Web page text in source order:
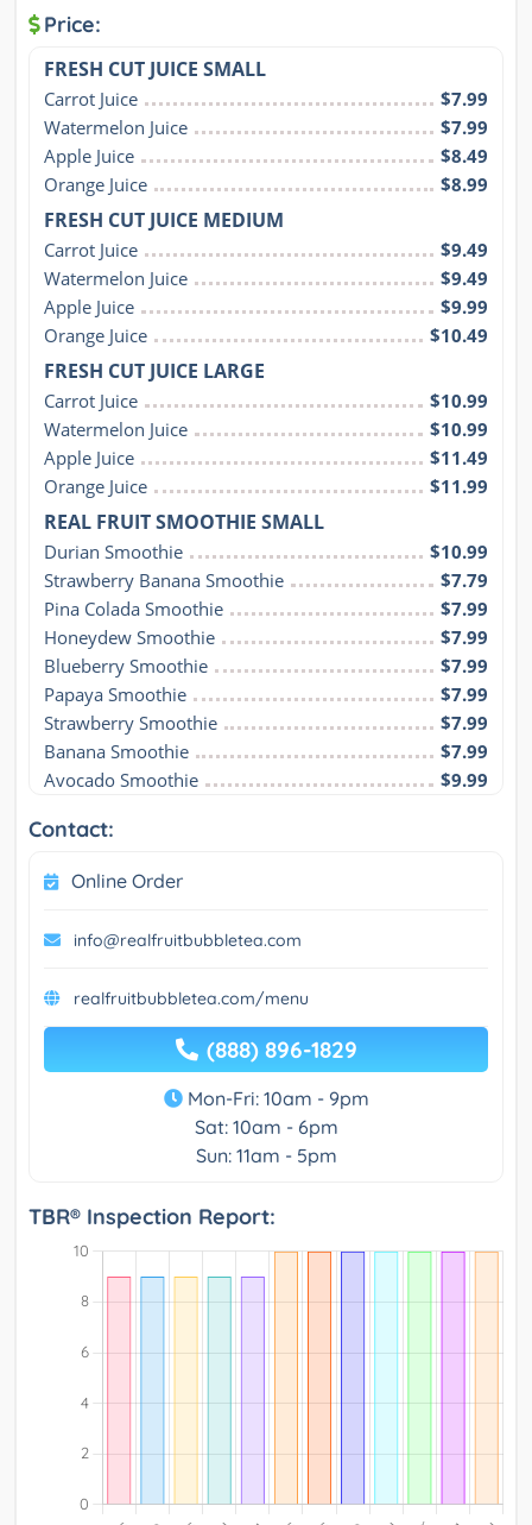
Price:
FRESH CUT JUICE SMALL
Carrot Juice
$7.99
Watermelon Juice
$7.99
Apple Juice
$8.49
Orange Juice
$8.99
FRESH CUT JUICE MEDIUM
Carrot Juice
$9.49
Watermelon Juice
$9.49
Apple Juice
$9.99
Orange Juice
$10.49
FRESH CUT JUICE LARGE
Carrot Juice
$10.99
Watermelon Juice
$10.99
Apple Juice
$11.49
Orange Juice
$11.99
REAL FRUIT SMOOTHIE SMALL
Durian Smoothie
$10.99
Strawberry Banana Smoothie
$7.79
Pina Colada Smoothie
$7.99
Honeydew Smoothie
$7.99
Blueberry Smoothie
$7.99
Papaya Smoothie
$7.99
Strawberry Smoothie
$7.99
Banana Smoothie
$7.99
Avocado Smoothie
$9.99
Contact:
Online Order
info@realfruitbubbletea.com
realfruitbubbletea.com/menu
(888) 896-1829
Mon-Fri: 10am - 9pm
Sat: 10am - 6pm
Sun: 11am - 5pm
TBR® Inspection Report: